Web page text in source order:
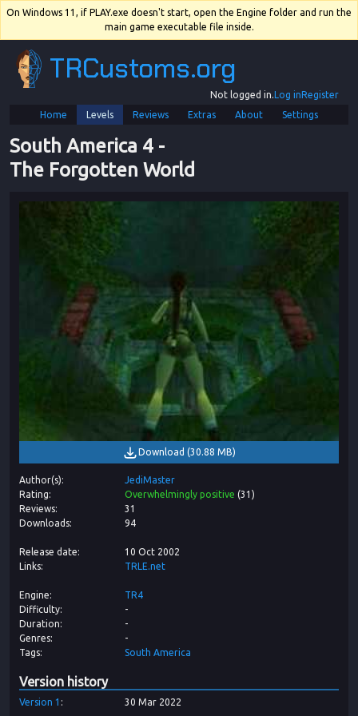
On Windows 11, if PLAY.exe doesn't start, open the Engine folder and run the
main game executable file inside.
TRCustoms.org
Not logged in.Log inRegister
Home
Levels Reviews Extras About Settings
South America 4 -
The Forgotten World
Download (30.88 MB)
Author(s)
JediMaster
Rating
Overwhelmingly positive (31 )
Reviews
31
Downloads
94
Release date
10 Oct 2002
Links
TRLE.net
Engine
TR4
Difficulty
-
Duration
-
Genres
-
Tags
South America
Version history
Version 1 30 Mar 2022